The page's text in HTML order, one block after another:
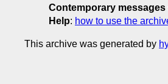
Contemporary messages
Help: how to use the
This archive was generated by